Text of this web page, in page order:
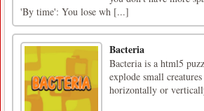
'By time': You lose wh [...]
Bacteria
Bacteria is a html5
explode small
horizontally or